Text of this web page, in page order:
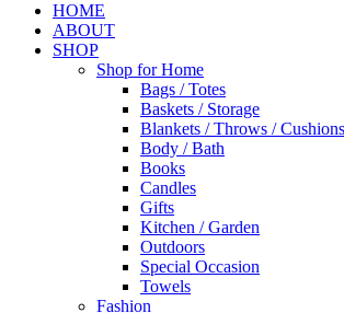
HOME
ABOUT
SHOP
Shop for Home
Bags / Totes
Baskets / Storage
Blankets / Throws / Cushions
Body / Bath
Books
Candles
Gifts
Kitchen / Garden
Outdoors
Special Occasion
Towels
Fashion